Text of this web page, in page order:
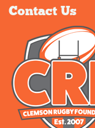
Contact Us